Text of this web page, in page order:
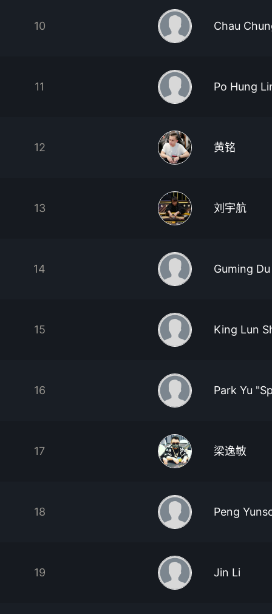
10 Chau
11 Po Hung
12 黄铭
13 刘宇航
14 Guming Du
15 King Lun
16 Park Yu
17 梁逸敏
18 Peng
19 Jin Li